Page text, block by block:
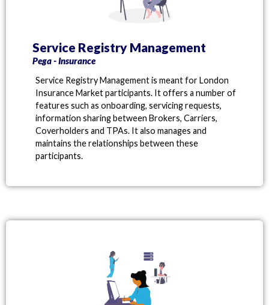
Service Registry Management
Pega - Insurance
Service Registry Management is meant for London
Insurance Market participants. It offers a number of
features such as onboarding, servicing requests,
information sharing between Brokers, Carriers,
Coverholders and TPAs. It also manages and
maintains the relationships between these
participants.